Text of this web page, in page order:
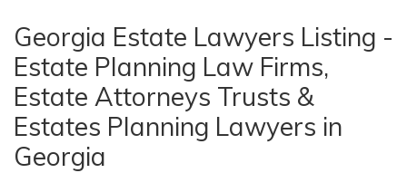
Georgia Estate Lawyers Listing -
Estate Planning Law Firms,
Estate Attorneys Trusts &
Estates Planning Lawyers in
Georgia